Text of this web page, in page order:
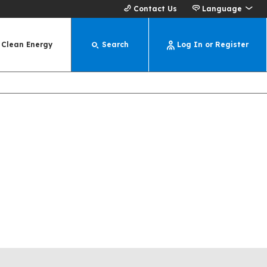
Contact Us Language
Clean Energy Search Log In or Register